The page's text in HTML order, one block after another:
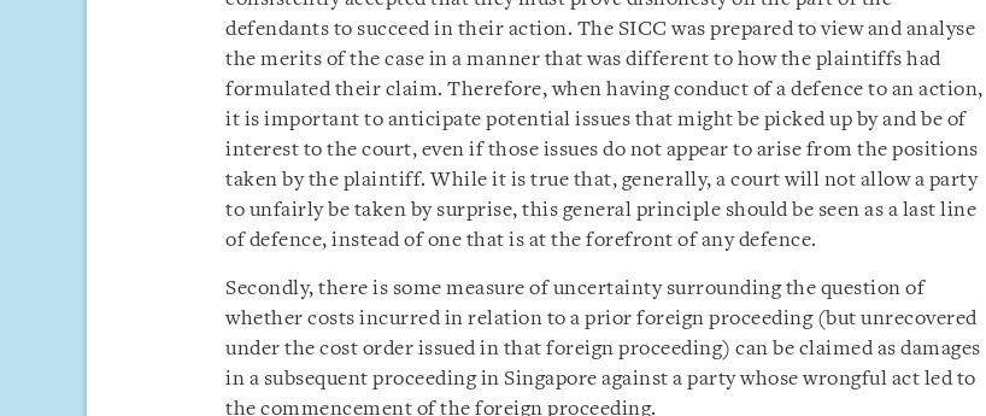
defendants to succeed in their action. The SICC was prepared to view and analyse
the merits of the case in a manner that was different to how the plaintiffs had
formulated their claim. Therefore, when having conduct of a defence to an action,
it is important to anticipate potential issues that might be picked up by and be of
interest to the court, even if those issues do not appear to arise from the positions
taken by the plaintiff. While it is true that, generally, a court will not allow a party
to unfairly be taken by surprise, this general principle should be seen as a last line
of defence, instead of one that is at the forefront of any defence.
Secondly, there is some measure of uncertainty surrounding the question of
whether costs incurred in relation to a prior foreign proceeding (but unrecovered
under the cost order issued in that foreign proceeding) can be claimed as damages
in a subsequent proceeding in Singapore against a party whose wrongful act led to
the commencement of the foreign proceeding.